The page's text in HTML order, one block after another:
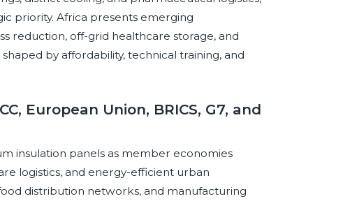
priority. Africa presents emerging
reduction, off-grid healthcare storage, and
by affordability, technical training, and
European Union, BRICS, G7, and
insulation panels as member economies
logistics, and energy-efficient urban
distribution networks, and manufacturing